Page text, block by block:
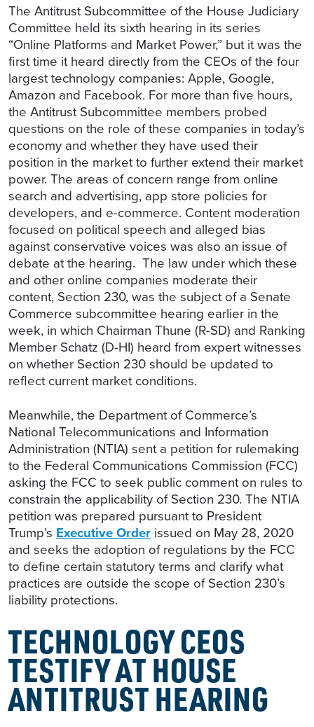
The Antitrust Subcommittee of the House Judiciary
Committee held its sixth hearing in its series
“Online Platforms and Market Power,” but it was the
first time it heard directly from the CEOs of the four
largest technology companies: Apple, Google,
Amazon and Facebook. For more than five hours,
the Antitrust Subcommittee members probed
questions on the role of these companies in today’s
economy and whether they have used their
position in the market to further extend their market
power. The areas of concern range from online
search and advertising, app store policies for
developers, and e-commerce. Content moderation
focused on political speech and alleged bias
against conservative voices was also an issue of
debate at the hearing. The law under which these
and other online companies moderate their
content, Section 230, was the subject of a Senate
Commerce subcommittee hearing earlier in the
week, in which Chairman Thune (R-SD) and Ranking
Member Schatz (D-HI) heard from expert witnesses
on whether Section 230 should be updated to
reflect current market conditions.
Meanwhile, the Department of Commerce’s
National Telecommunications and Information
Administration (NTIA) sent a petition for rulemaking
to the Federal Communications Commission (FCC)
asking the FCC to seek public comment on rules to
constrain the applicability of Section 230. The NTIA
petition was prepared pursuant to President
Trump’s Executive Order issued on May 28, 2020
and seeks the adoption of regulations by the FCC
to define certain statutory terms and clarify what
practices are outside the scope of Section 230’s
liability protections.
TECHNOLOGY CEOS
TESTIFY AT HOUSE
ANTITRUST HEARING